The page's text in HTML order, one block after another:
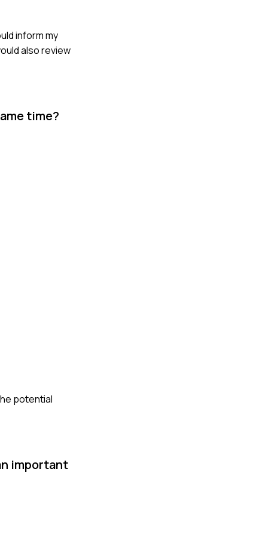
inform my
also review
time?
potential
important